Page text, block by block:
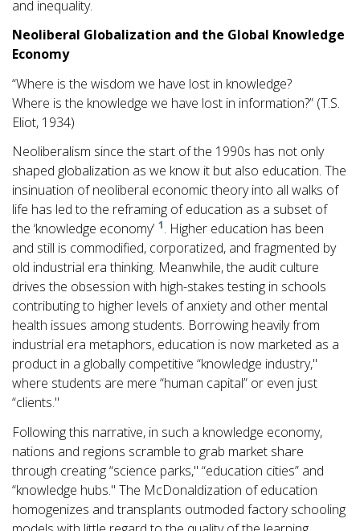
and inequality.
Neoliberal Globalization and the Global Knowledge
Economy
“Where is the wisdom we have lost in knowledge?
Where is the knowledge we have lost in information?” (T.S.
Eliot, 1934)
Neoliberalism since the start of the 1990s has not only
shaped globalization as we know it but also education. The
insinuation of neoliberal economic theory into all walks of
life has led to the reframing of education as a subset of
the ‘knowledge economy’ 1. Higher education has been
and still is commodified, corporatized, and fragmented by
old industrial era thinking. Meanwhile, the audit culture
drives the obsession with high-stakes testing in schools
contributing to higher levels of anxiety and other mental
health issues among students. Borrowing heavily from
industrial era metaphors, education is now marketed as a
product in a globally competitive “knowledge industry,"
where students are mere “human capital” or even just
“clients."
Following this narrative, in such a knowledge economy,
nations and regions scramble to grab market share
through creating “science parks," “education cities” and
“knowledge hubs." The McDonaldization of education
homogenizes and transplants outmoded factory schooling